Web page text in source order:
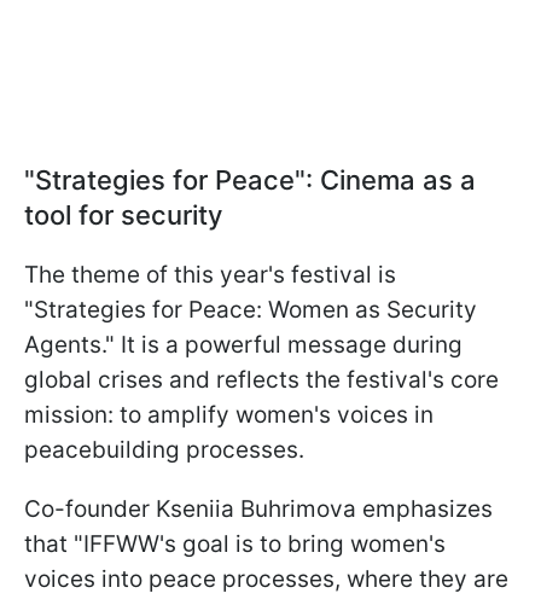
"Strategies for Peace": Cinema as a
tool for security
The theme of this year's festival is
"Strategies for Peace: Women as Security
Agents." It is a powerful message during
global crises and reflects the festival's core
mission: to amplify women's voices in
peacebuilding processes.
Co-founder Kseniia Buhrimova emphasizes
that "IFFWW's goal is to bring women's
voices into peace processes, where they are